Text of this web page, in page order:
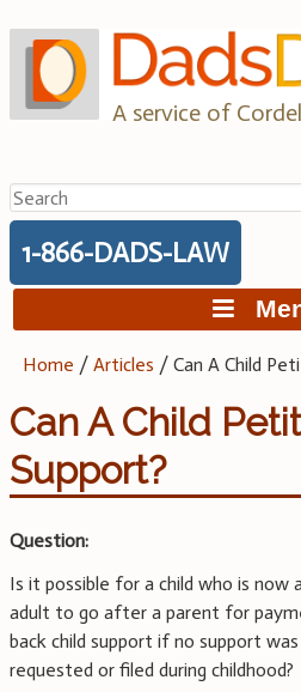
to
content
A service of
Search
for:
1-866-DADS-LAW
Home /Articles /Can A Child
Can A Child
Support?
Question:
Is it possible for a child who is now
adult to go after a parent for
back child support if no support
requested or filed during childhood?